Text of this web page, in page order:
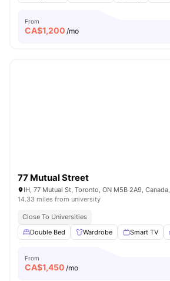
From
CA$1,200 /mo
77 Mutual Street
IH, 77 Mutual St, Toronto, ON M5B 2A9, Canada,
14.33 miles from university
Close To Universities
Double Bed
Wardrobe Smart TV
From
CA$1,450 /mo